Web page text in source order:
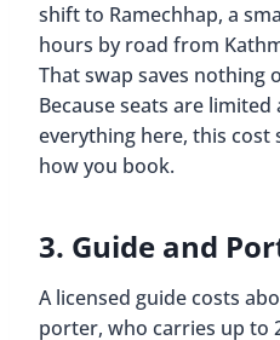
shift to Ramechhap, a
hours by road from
That swap saves nothing
Because seats are
everything here, this
how you book.
3. Guide and
A licensed guide costs
porter, who carries up to